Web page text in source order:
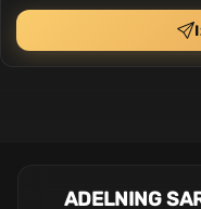
ADELNING